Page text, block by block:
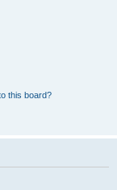
this board?